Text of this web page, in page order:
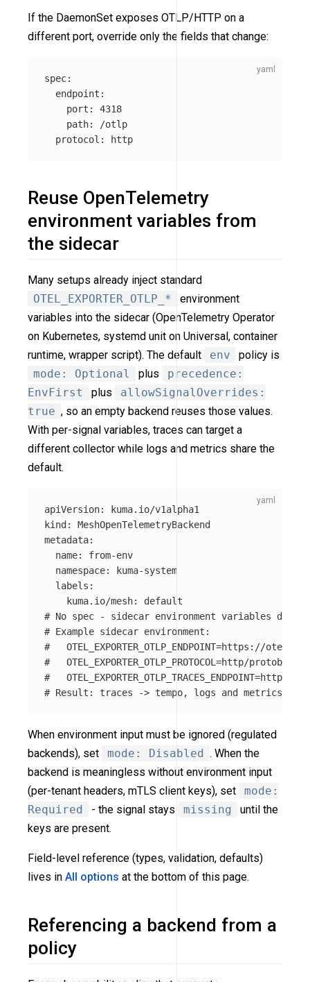
If the DaemonSet exposes OTLP/HTTP on a
different port, override only the fields that change:
spec:
endpoint :
port :
4318
path:
/otlp
protocol : http
Reuse OpenTelemetry
environment variables from
the sidecar
Many setups already inject standard
OTEL_EXPORTER_OTLP_*
environment
variables into the sidecar (OpenTelemetry Operator
on Kubernetes, systemd unit on Universal, container
runtime, wrapper script). The default
env
policy is
mode: Optional
plus
precedence:
EnvFirst
plus
allowSignalOverrides:
true , so an empty backend reuses those values.
With per-signal variables, traces can target a
different collector while logs and metrics share the
default.
apiVersion:
kuma.io/v1alpha1
kind :
MeshOpenTelemetryBackend
metadata:
name:
from-env
namespace:
kuma-system
labels :
kuma.io/mesh:
default
# No spec - sidecar environment variables
# Example sidecar environment:
#   OTEL_EXPORTER_OTLP_ENDPOINT=https://
#   OTEL_EXPORTER_OTLP_PROTOCOL=http/protobuf
#
# Result: traces -> tempo, logs and metrics ->
When environment input must be ignored (regulated
backends), set
mode: Disabled . When the
backend is meaningless without environment input
(per-tenant headers, mTLS client keys), set
mode:
Required
- the signal stays missing
until the
keys are present.
Field-level reference (types, validation, defaults)
lives in All options at the bottom of this page.
Referencing a backend from a
policy